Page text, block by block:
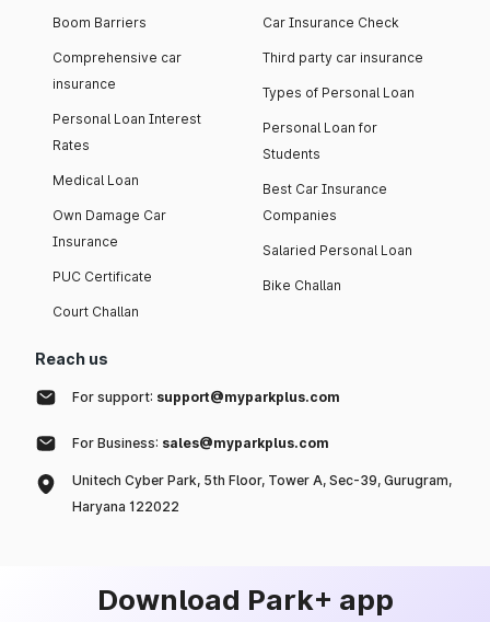
Boom Barriers
Comprehensive car
insurance
Personal Loan Interest
Rates
Medical Loan
Own Damage Car
Insurance
PUC Certificate
Court Challan
Car Insurance Check
Third party car insurance
Types of Personal Loan
Personal Loan for
Students
Best Car Insurance
Companies
Salaried Personal Loan
Bike Challan
Reach us
For support: support@myparkplus.com
For Business: sales@myparkplus.com
Unitech Cyber Park, 5th Floor, Tower A, Sec-39, Gurugram,
Haryana 122022
Download Park+ app